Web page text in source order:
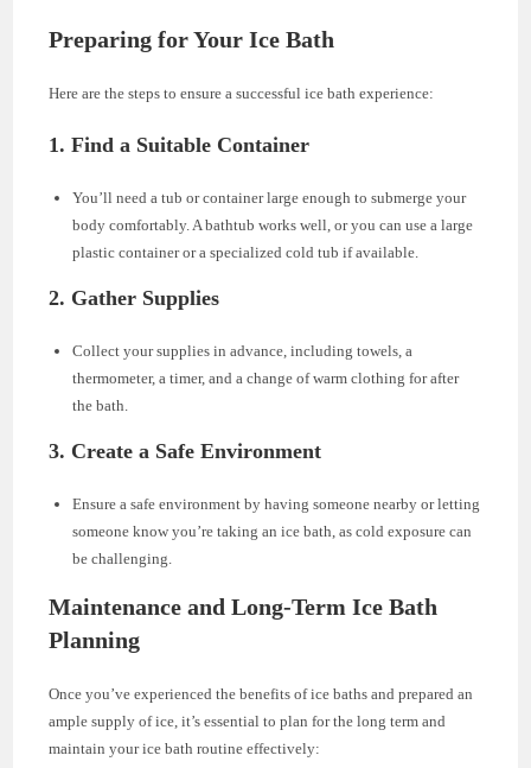
Preparing for Your Ice Bath
Here are the steps to ensure a successful ice bath experience:
1. Find a Suitable Container
You’ll need a tub or container large enough to submerge your
body comfortably. A bathtub works well, or you can use a large
plastic container or a specialized cold tub if available.
2. Gather Supplies
Collect your supplies in advance, including towels, a
thermometer, a timer, and a change of warm clothing for after
the bath.
3. Create a Safe Environment
Ensure a safe environment by having someone nearby or letting
someone know you’re taking an ice bath, as cold exposure can
be challenging.
Maintenance and Long-Term Ice Bath
Planning
Once you’ve experienced the benefits of ice baths and prepared an
ample supply of ice, it’s essential to plan for the long term and
maintain your ice bath routine effectively: